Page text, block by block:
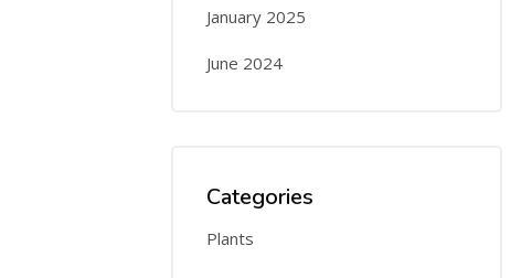
January 2025
June 2024
Categories
Plants